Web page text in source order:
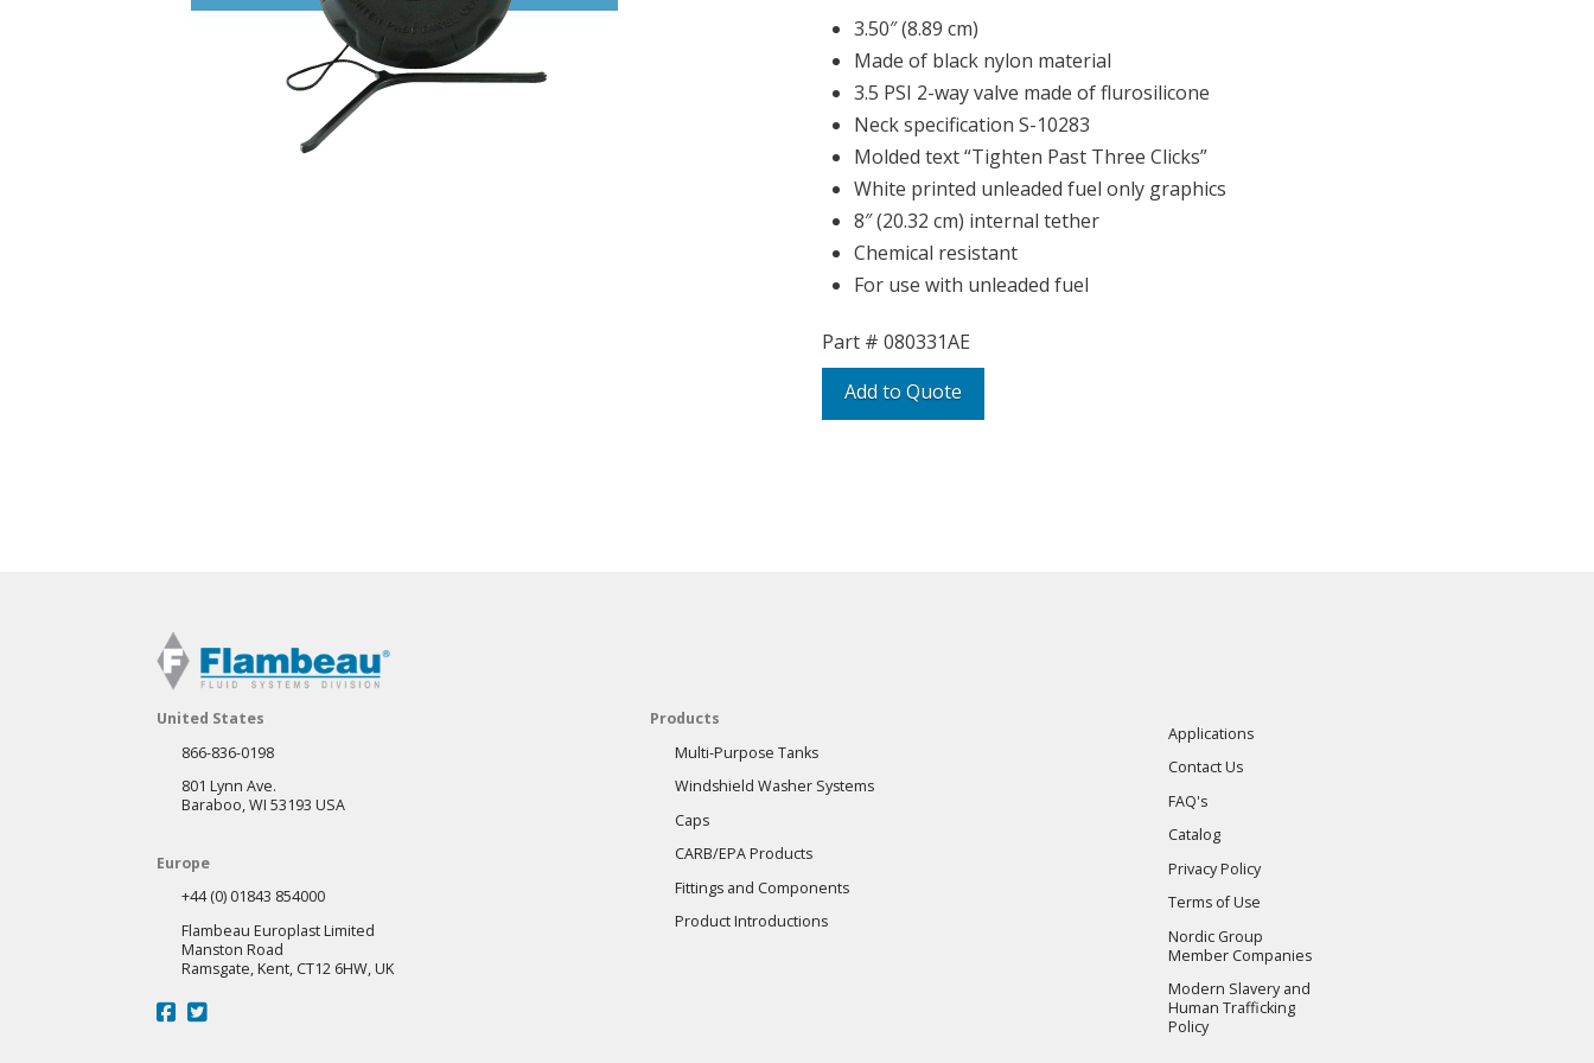
3.50″ (8.89 cm)
Made of black nylon material
3.5 PSI 2-way valve made of flurosilicone
Neck specification S-10283
Molded text “Tighten Past Three Clicks”
White printed unleaded fuel only graphics
8″ (20.32 cm) internal tether
Chemical resistant
For use with unleaded fuel
Add to Quote
Part #080331AE
United States
866-836-0198
801 Lynn Ave.
Baraboo, WI 53193 USA
Europe
+44 (0) 01843 854000
Flambeau Europlast Limited
Manston Road
Ramsgate, Kent, CT12 6HW, UK
Products
Multi-Purpose Tanks
Windshield Washer Systems
Caps
CARB/EPA Products
Fittings and Components
Product Introductions
Applications
Contact Us
FAQ's
Catalog
Privacy Policy
Terms of Use
Nordic Group
Member Companies
Modern Slavery and
Human Trafficking
Policy